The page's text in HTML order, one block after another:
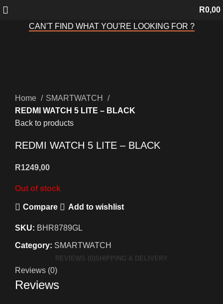
R0,00
CAN'T FIND WHAT YOU'RE LOOKING FOR ?
Home
SMARTWATCH
REDMI WATCH 5 LITE – BLACK
Back to products
REDMI WATCH 5 LITE – BLACK
R1249,00
Out of stock
Compare Add to wishlist
SKU: BHR8789GL
Category: SMARTWATCH
REVIEWS (0)SHIPPING & DELIVERY
Reviews (0)
Reviews